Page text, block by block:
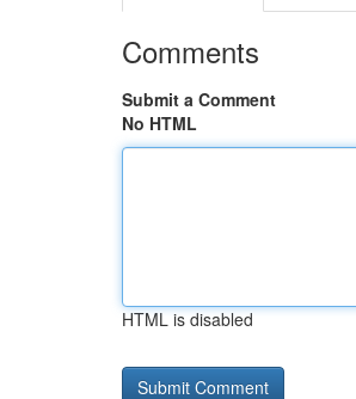
Comments
Submit a Comment
No HTML
HTML is disabled